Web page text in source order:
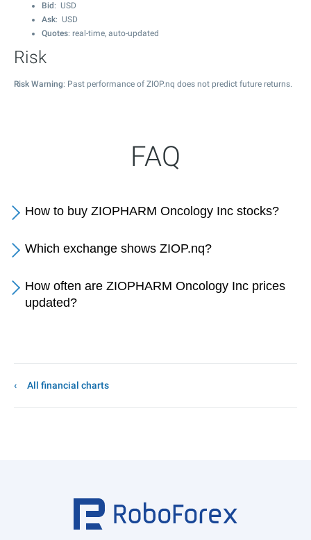
Bid : USD
Ask: USD
Quotes: real-time, auto-updated
Risk
Risk Warning: Past performance of ZIOP.nq does not predict future returns.
FAQ
How to buy ZIOPHARM Oncology Inc stocks?
Which exchange shows ZIOP.nq?
How often are ZIOPHARM Oncology Inc prices
updated?
All financial charts